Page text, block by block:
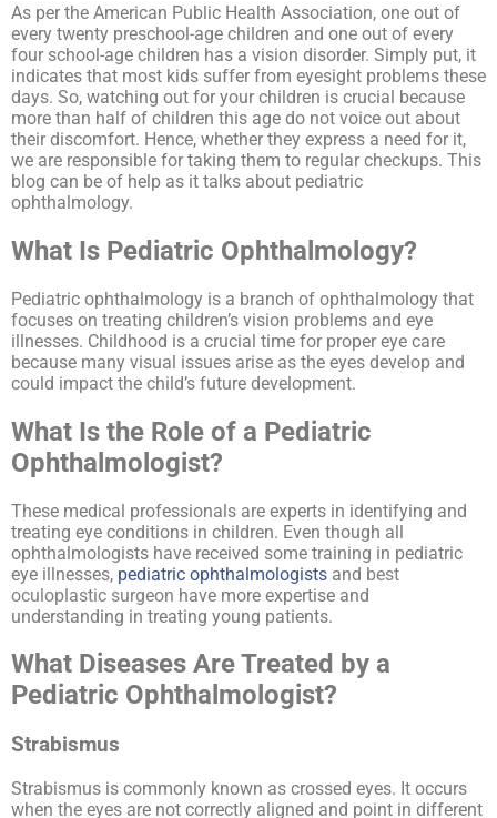
As per the American Public Health Association, one out of
every twenty preschool-age children and one out of every
four school-age children has a vision disorder. Simply put, it
indicates that most kids suffer from eyesight problems these
days. So, watching out for your children is crucial because
more than half of children this age do not voice out about
their discomfort. Hence, whether they express a need for it,
we are responsible for taking them to regular checkups. This
blog can be of help as it talks about pediatric
ophthalmology.
What Is Pediatric Ophthalmology?
Pediatric ophthalmology is a branch of ophthalmology that
focuses on treating children’s vision problems and eye
illnesses. Childhood is a crucial time for proper eye care
because many visual issues arise as the eyes develop and
could impact the child’s future development.
What Is the Role of a Pediatric
Ophthalmologist?
These medical professionals are experts in identifying and
treating eye conditions in children. Even though all
ophthalmologists have received some training in pediatric
eye illnesses, pediatric ophthalmologists and best
oculoplastic surgeon have more expertise and
understanding in treating young patients.
What Diseases Are Treated by a
Pediatric Ophthalmologist?
Strabismus
Strabismus is commonly known as crossed eyes. It occurs
when the eyes are not correctly aligned and point in different